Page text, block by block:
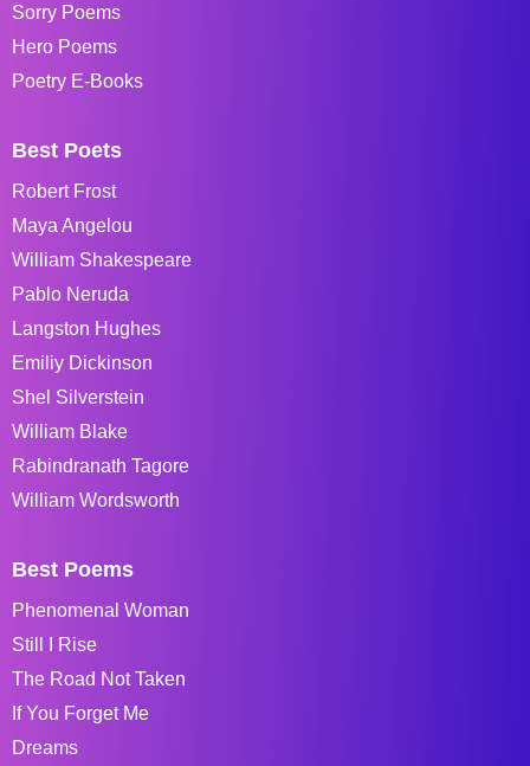
Sorry Poems
Hero Poems
Poetry E-Books
Best Poets
Robert Frost
Maya Angelou
William Shakespeare
Pablo Neruda
Langston Hughes
Emiliy Dickinson
Shel Silverstein
William Blake
Rabindranath Tagore
William Wordsworth
Best Poems
Phenomenal Woman
Still I Rise
The Road Not Taken
If You Forget Me
Dreams